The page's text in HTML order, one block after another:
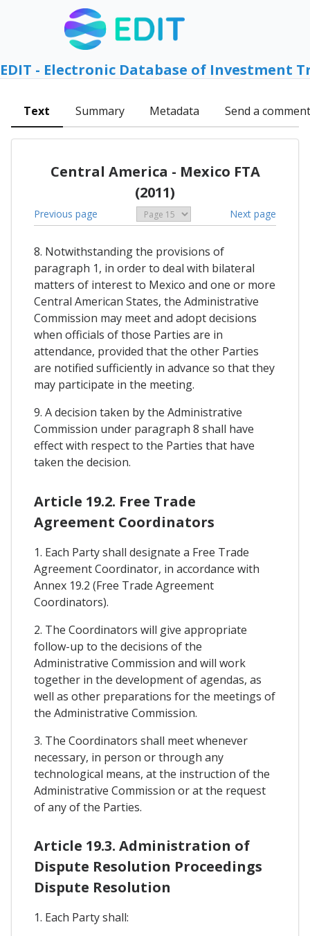
EDIT - Electronic Database of Investment
Text Summary Metadata Send a comment
Central America - Mexico FTA
(2011)
Previous page Next page
8. Notwithstanding the provisions of
paragraph 1, in order to deal with bilateral
matters of interest to Mexico and one or more
Central American States, the Administrative
Commission may meet and adopt decisions
when officials of those Parties are in
attendance, provided that the other Parties
are notified sufficiently in advance so that they
may participate in the meeting.
9. A decision taken by the Administrative
Commission under paragraph 8 shall have
effect with respect to the Parties that have
taken the decision.
Article 19.2. Free Trade
Agreement Coordinators
1. Each Party shall designate a Free Trade
Agreement Coordinator, in accordance with
Annex 19.2 (Free Trade Agreement
Coordinators).
2. The Coordinators will give appropriate
follow-up to the decisions of the
Administrative Commission and will work
together in the development of agendas, as
well as other preparations for the meetings of
the Administrative Commission.
3. The Coordinators shall meet whenever
necessary, in person or through any
technological means, at the instruction of the
Administrative Commission or at the request
of any of the Parties.
Article 19.3. Administration of
Dispute Resolution Proceedings
Dispute Resolution
1. Each Party shall: